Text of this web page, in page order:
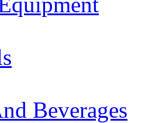
Beverages